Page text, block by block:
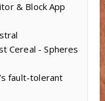
& Block App
Cereal - Spheres
fault-tolerant